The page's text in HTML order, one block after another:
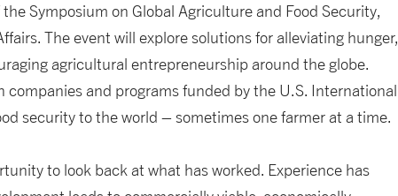
Symposium on Global Agriculture and Food Security,
The event will explore solutions for alleviating hunger,
agricultural entrepreneurship around the globe.
and programs funded by the U.S. International
security to the world – sometimes one farmer at a time.
to look back at what has worked. Experience has